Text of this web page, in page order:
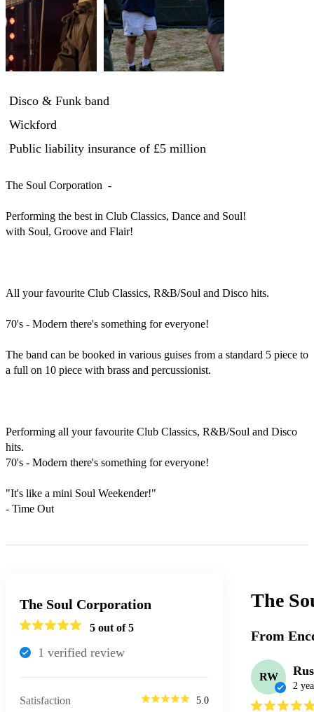
Disco & Funk band
Wickford
Public liability insurance of £5 million
The Soul Corporation  -
Performing the best in Club Classics, Dance and Soul!
with Soul, Groove and Flair!
All your favourite Club Classics, R&B/Soul and Disco hits.
70's - Modern there's something for everyone!
The band can be booked in various guises from a standard 5 piece to
a full on 10 piece with brass and percussionist.
Performing all your favourite Club Classics, R&B/Soul and Disco
hits.
70's - Modern there's something for everyone!
"It's like a mini Soul Weekender!"
- Time Out
The Soul Corporation
5 out of 5
1 verified review
Satisfaction 5.0
The
From
RW
2